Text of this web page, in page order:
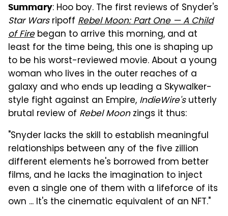
Summary: Hoo boy. The first reviews of Snyder's
Star Warsripoff Rebel Moon: Part One — A Child
of Firebegan to arrive this morning, and at
least for the time being, this one is shaping up
to be his worst-reviewed movie. About a young
woman who lives in the outer reaches of a
galaxy and who ends up leading a Skywalker-
style fight against an Empire, IndieWire'sutterly
brutal review of Rebel Moonzings it thus:
"Snyder lacks the skill to establish meaningful
relationships between any of the five zillion
different elements he's borrowed from better
films, and he lacks the imagination to inject
even a single one of them with a lifeforce of its
own ... It's the cinematic equivalent of an NFT."